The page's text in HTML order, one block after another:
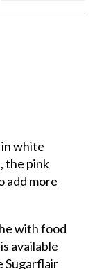
white
the pink
add more
with food
available
Sugarflair